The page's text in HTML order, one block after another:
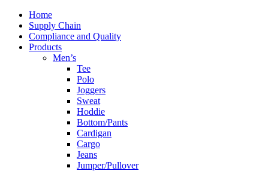
Home
Supply Chain
Compliance and Quality
Products
Men’s
Tee
Polo
Joggers
Sweat
Hoddie
Bottom/Pants
Cardigan
Cargo
Jeans
Jumper/Pullover